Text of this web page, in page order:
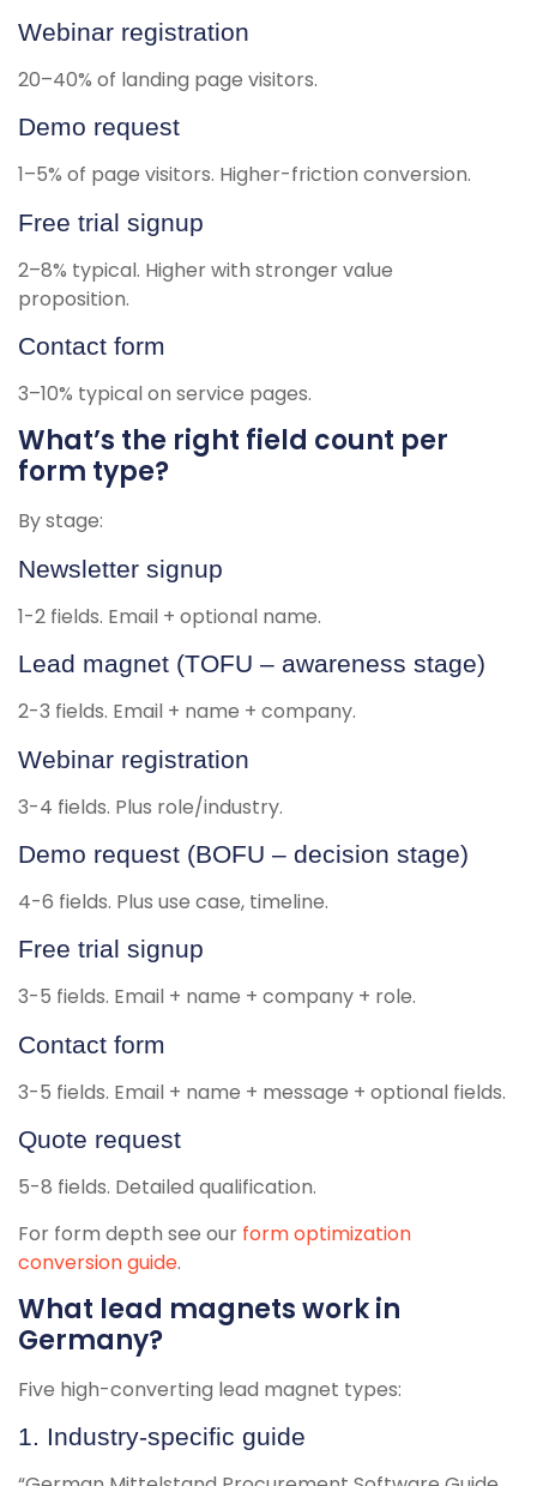
Webinar registration
20–40% of landing page visitors.
Demo request
1–5% of page visitors. Higher-friction conversion.
Free trial signup
2–8% typical. Higher with stronger value
proposition.
Contact form
3–10% typical on service pages.
What’s the right field count per
form type?
By stage:
Newsletter signup
1-2 fields. Email + optional name.
Lead magnet (TOFU – awareness stage)
2-3 fields. Email + name + company.
Webinar registration
3-4 fields. Plus role/industry.
Demo request (BOFU – decision stage)
4-6 fields. Plus use case, timeline.
Free trial signup
3-5 fields. Email + name + company + role.
Contact form
3-5 fields. Email + name + message + optional fields.
Quote request
5-8 fields. Detailed qualification.
For form depth see our form optimization
conversion guide.
What lead magnets work in
Germany?
Five high-converting lead magnet types:
1. Industry-specific guide